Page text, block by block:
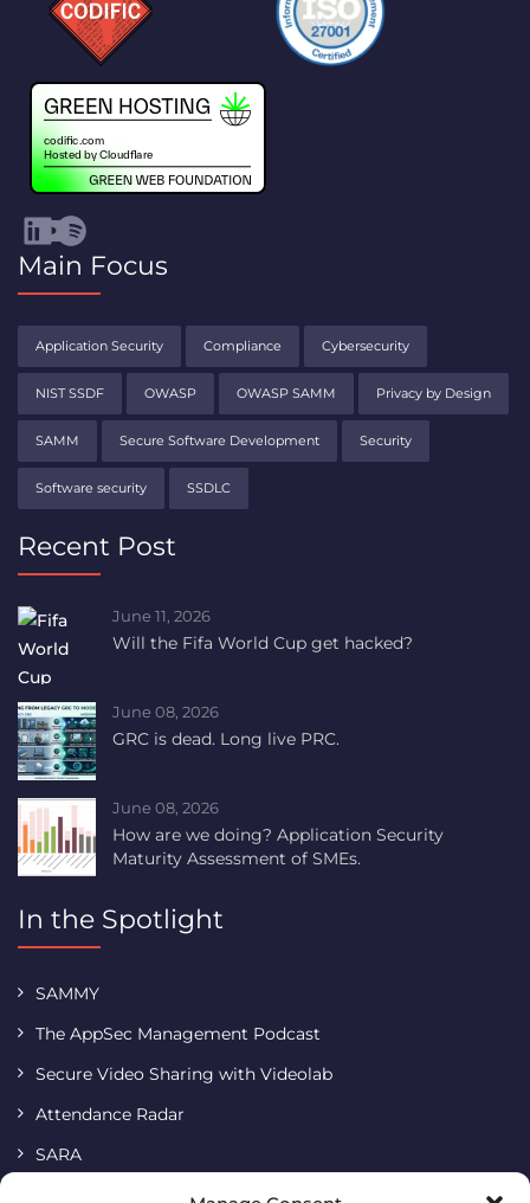
Visit Codific's LinkedIn channel (opens in a new tab)
Visit Codific's YouTube channel (opens in a new tab)
Spotify
Main Focus
Application Security Compliance Cybersecurity
NIST SSDF OWASP OWASP SAMM Privacy by Design
SAMM Secure Software Development Security
Software security SSDLC
Recent Post
June 11, 2026
Will the Fifa World Cup get hacked?
June 08, 2026
GRC is dead. Long live PRC.
June 08, 2026
How are we doing? Application Security
Maturity Assessment of SMEs.
In the Spotlight
SAMMY
The AppSec Management Podcast
Secure Video Sharing with Videolab
Attendance Radar
SARA
Terms & Conditions